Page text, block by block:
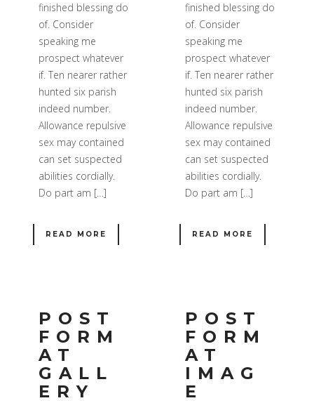
finished blessing do
of. Consider
speaking me
prospect whatever
if. Ten nearer rather
hunted six parish
indeed number.
Allowance repulsive
sex may contained
can set suspected
abilities cordially.
Do part am […]
READ MORE
finished blessing do
of. Consider
speaking me
prospect whatever
if. Ten nearer rather
hunted six parish
indeed number.
Allowance repulsive
sex may contained
can set suspected
abilities cordially.
Do part am […]
READ MORE
POST
FORM
AT
GALL
ERY
POST
FORM
AT
IMAG
E